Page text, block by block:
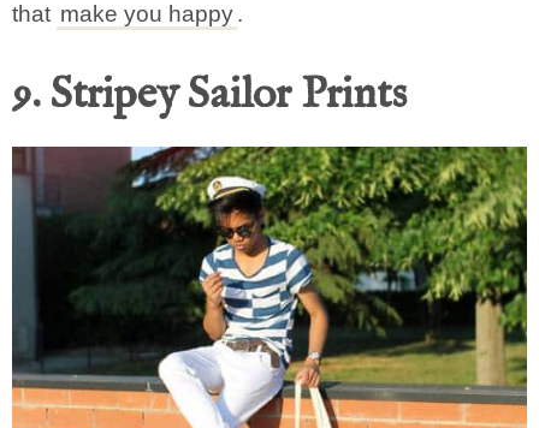
that make you happy.
9. Stripey Sailor Prints